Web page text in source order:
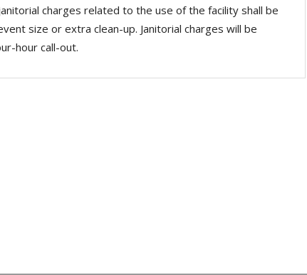
charges related to the use of the facility shall be
size or extra clean-up. Janitorial charges will be
hour call-out.